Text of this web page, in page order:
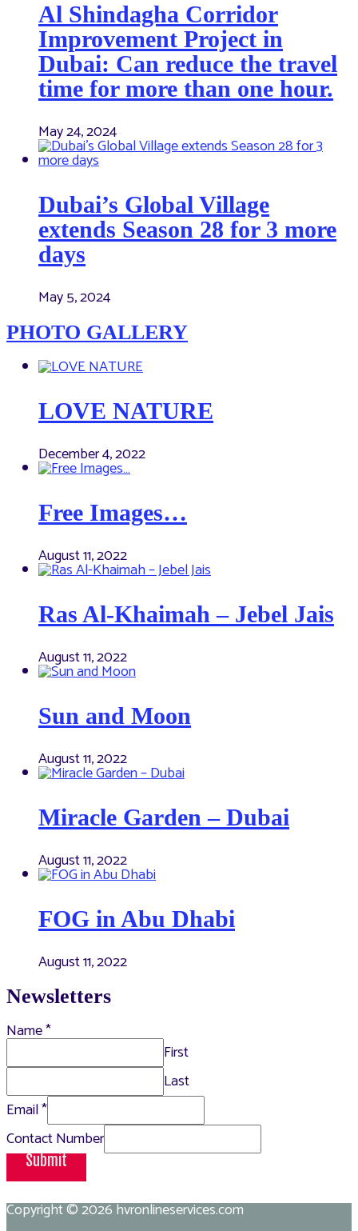
Al Shindagha Corridor
Improvement Project in
Dubai: Can reduce the travel
time for more than one hour.
May 24, 2024
Dubai’s Global Village
extends Season 28 for 3 more
days
May 5, 2024
PHOTO GALLERY
LOVE NATURE
December 4, 2022
Free Images…
August 11, 2022
Ras Al-Khaimah – Jebel Jais
August 11, 2022
Sun and Moon
August 11, 2022
Miracle Garden – Dubai
August 11, 2022
FOG in Abu Dhabi
August 11, 2022
Newsletters
Name*
First
Last
Email*
Contact Number
Submit
Copyright © 2026hvronlineservices.com